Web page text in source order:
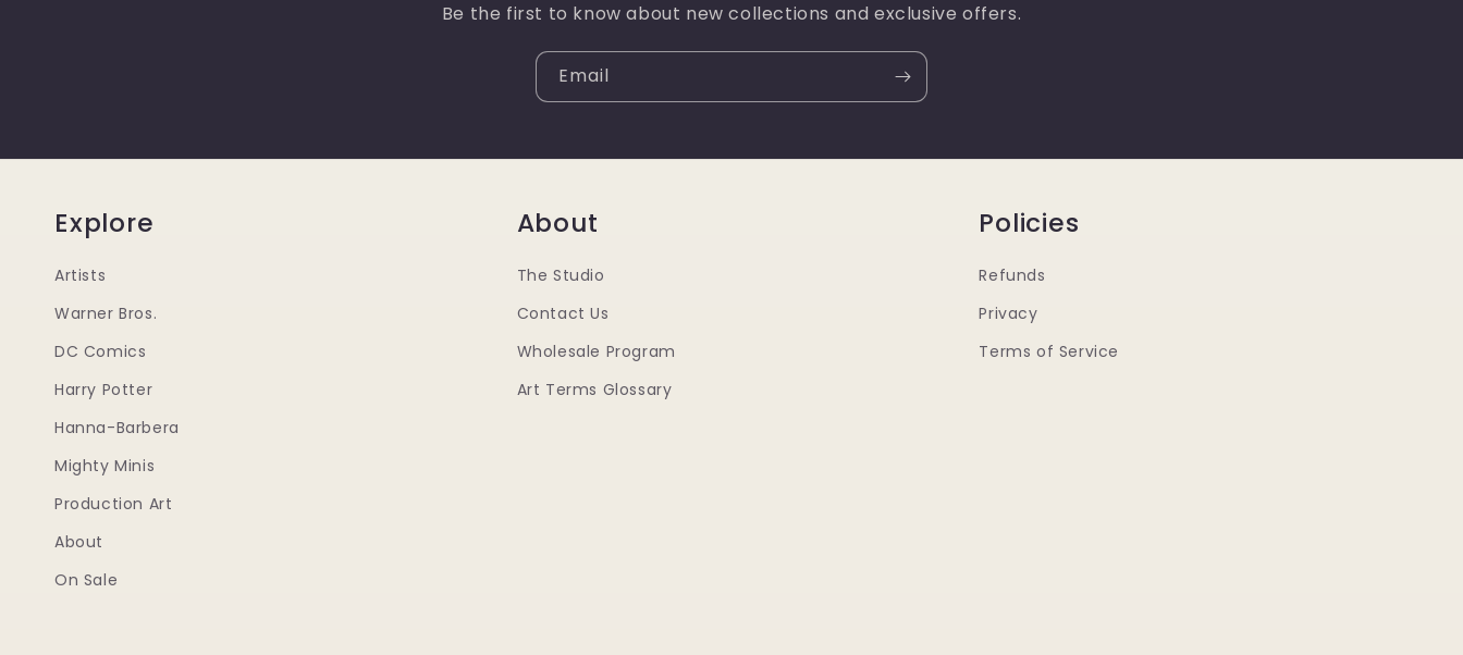
Be the first to know about new collections and exclusive offers.
Email
Explore
Artists
Warner Bros.
DC Comics
Harry Potter
Hanna-Barbera
Mighty Minis
Production Art
About
On Sale
About
The Studio
Contact Us
Wholesale Program
Art Terms Glossary
Policies
Refunds
Privacy
Terms of Service